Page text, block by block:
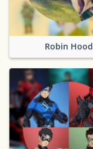
Robin Hood